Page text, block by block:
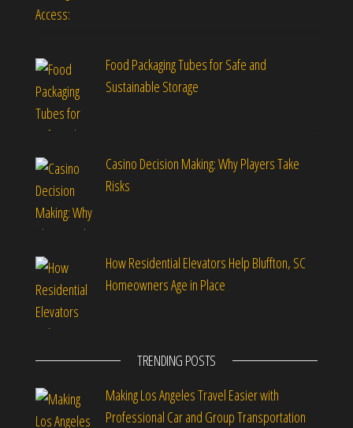
Food Packaging Tubes for Safe and
Sustainable Storage
Casino Decision Making: Why Players Take
Risks
How Residential Elevators Help Bluffton, SC
Homeowners Age in Place
TRENDING POSTS
Making Los Angeles Travel Easier with
Professional Car and Group Transportation